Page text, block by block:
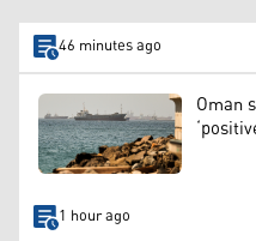
46 minutes ago
Oman
1 hour ago